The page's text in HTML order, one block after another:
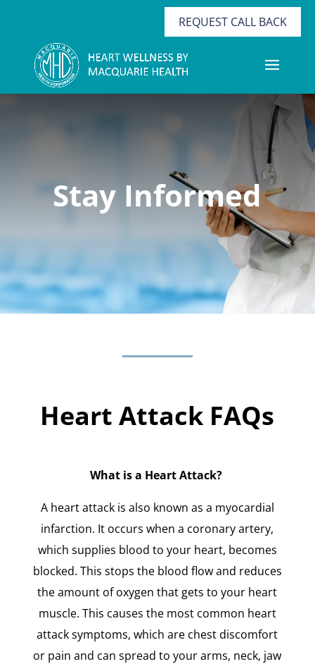
REQUEST CALL BACK
Stay Informed
Heart Attack FAQs
What is a Heart Attack?
A heart attack is also known as a myocardial
infarction. It occurs when a coronary artery,
which supplies blood to your heart, becomes
blocked. This stops the blood flow and reduces
the amount of oxygen that gets to your heart
muscle. This causes the most common heart
attack symptoms, which are chest discomfort
or pain and can spread to your arms, neck, jaw